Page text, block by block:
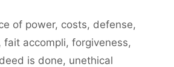
of power, costs, defense,
, fait accompli, forgiveness,
is done, unethical